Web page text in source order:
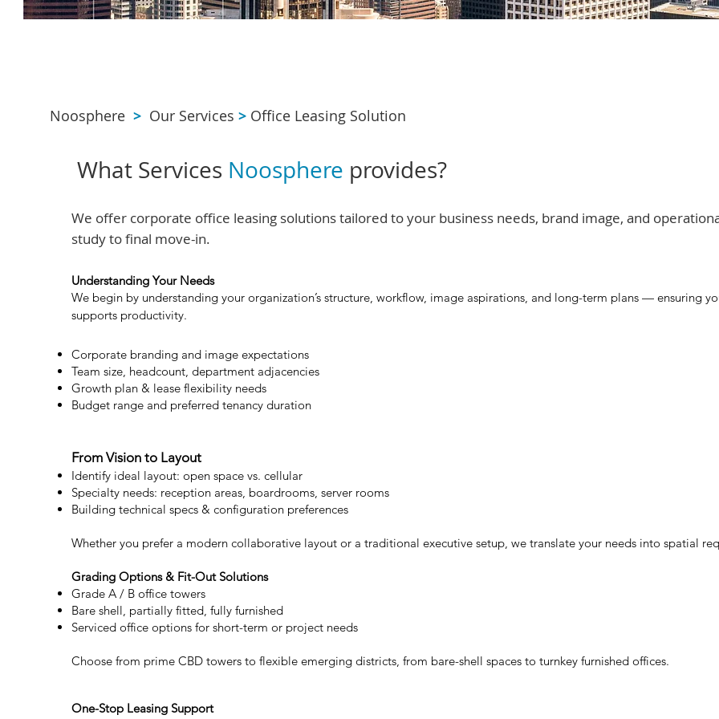
Noosphere > Our Services > Office Leasing Solution
What Services Noosphere provides?
We offer corporate office leasing solutions tailored to your business needs, brand image, and
study to final move-in.
Understanding Your Needs
We begin by understanding your organization’s structure, workflow, image aspirations, and long-term plans — ensuring
supports productivity.
Corporate branding and image expectations
Team size, headcount, department adjacencies
Growth plan & lease flexibility needs
Budget range and preferred tenancy duration
From Vision to Layout
Identify ideal layout: open space vs. cellular
Specialty needs: reception areas, boardrooms, server rooms
Building technical specs & configuration preferences
Whether you prefer a modern collaborative layout or a traditional executive setup, we translate your needs into spatial
Grading Options & Fit-Out Solutions
Grade A / B office towers
Bare shell, partially fitted, fully furnished
Serviced office options for short-term or project needs
Choose from prime CBD towers to flexible emerging districts, from bare-shell spaces to turnkey furnished offices.
One-Stop Leasing Support